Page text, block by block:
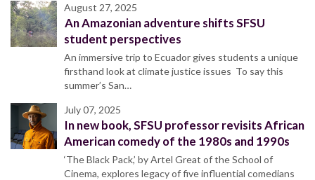
August 27, 2025
An Amazonian adventure shifts SFSU
student perspectives
An immersive trip to Ecuador gives students a unique
firsthand look at climate justice issues To say this
summer’s San…
July 07, 2025
In new book, SFSU professor revisits African
American comedy of the 1980s and 1990s
‘The Black Pack,’ by Artel Great of the School of
Cinema, explores legacy of five influential comedians